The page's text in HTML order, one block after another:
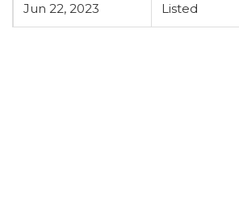
Jun 22, 2023 Listed